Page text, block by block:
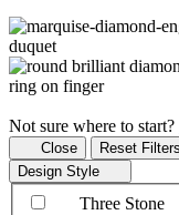
Not sure where to start?
Close
Reset Filters
Design Style
Three Stone